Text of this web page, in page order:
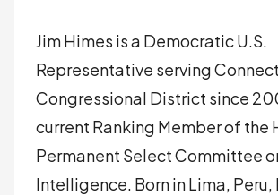
Jim Himes is a Democratic U.S.
Representative serving
Congressional District since
current Ranking Member of the
Permanent Select Committee
Intelligence. Born in Lima, Peru,